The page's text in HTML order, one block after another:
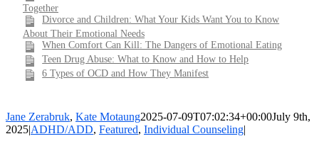
Together
Divorce and Children: What Your Kids Want You to Know
About Their Emotional Needs
When Comfort Can Kill: The Dangers of Emotional Eating
Teen Drug Abuse: What to Know and How to Help
6 Types of OCD and How They Manifest
Jane Zerabruk, Kate Motaung2025-07-09T07:02:34+00:00July 9th,
2025|ADHD/ADD, Featured, Individual Counseling|